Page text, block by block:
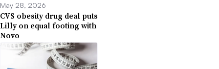
May 28, 2026
CVS obesity drug deal puts
Lilly on equal footing with
Novo